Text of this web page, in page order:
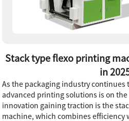
Stack type flexo printing
in
As the packaging industry continues
advanced printing solutions is on the
innovation gaining traction is the
machine, which combines